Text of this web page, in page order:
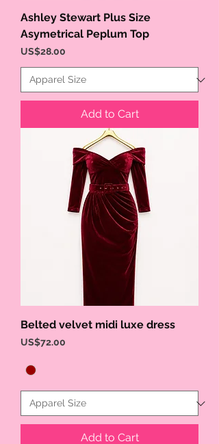
Ashley Stewart Plus Size
Asymetrical Peplum Top
Price
US$28.00
Add to Cart
Belted velvet midi luxe dress
Price
US$72.00
Add to Cart